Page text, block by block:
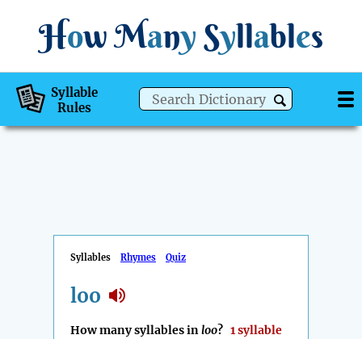
How Many Syllables
Syllable
Rules
Syllables Rhymes Quiz
loo
How many syllables inloo? 1 syllable